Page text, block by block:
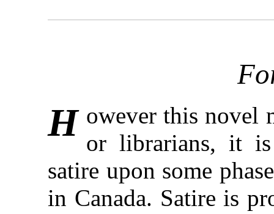
H owever this novel
or librarians, it
satire upon some
in Canada. Satire is